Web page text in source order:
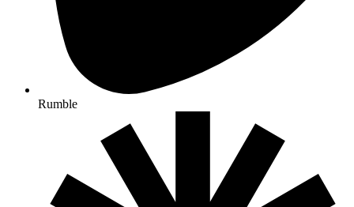
Rumble